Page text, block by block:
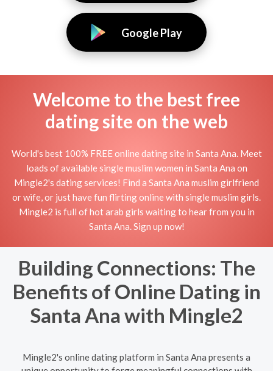
Google Play
Welcome to the best free
dating site on the web
World's best 100% FREE online dating site in Santa Ana. Meet
loads of available single muslim women in Santa Ana on
Mingle2's dating services! Find a Santa Ana muslim girlfriend
or wife, or just have fun flirting online with single muslim girls.
Mingle2 is full of hot arab girls waiting to hear from you in
Santa Ana. Sign up now!
Building Connections: The
Benefits of Online Dating in
Santa Ana with Mingle2
Mingle2's online dating platform in Santa Ana presents a